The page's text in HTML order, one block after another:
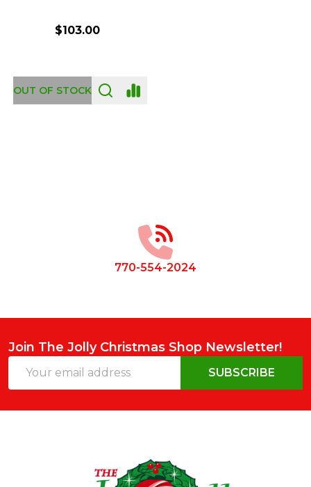
$103.00
OUT OF STOCK
770-554-2024
Join The Jolly Christmas Shop Newsletter!
Address
SUBSCRIBE